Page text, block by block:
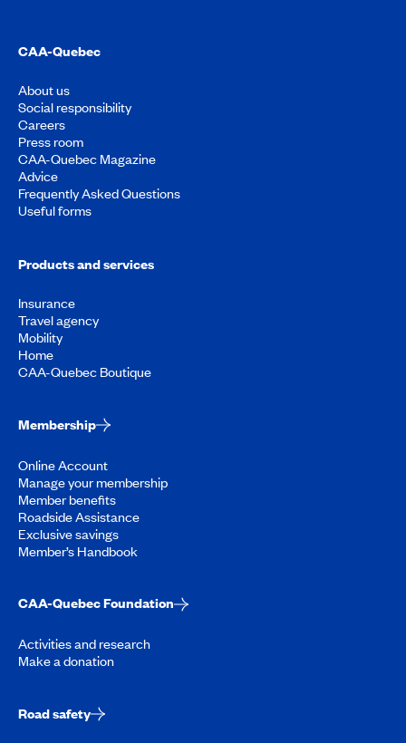
CAA-Quebec
About us
Social responsibility
Careers
Press room
CAA-Quebec Magazine
Advice
Frequently Asked Questions
Useful forms
Products and services
Insurance
Travel agency
Mobility
Home
CAA-Quebec Boutique
Membership
Online Account
Manage your membership
Member benefits
Roadside Assistance
Exclusive savings
Member’s Handbook
CAA-Quebec Foundation
Activities and research
Make a donation
Road safety